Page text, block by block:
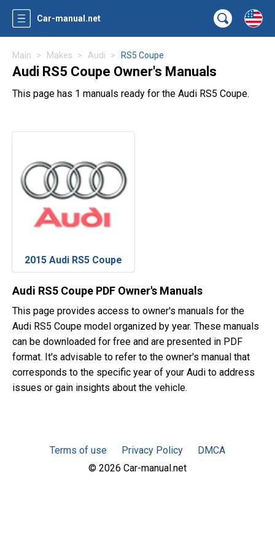
Car-manual.net
Main Makes Audi RS5 Coupe
Audi RS5 Coupe Owner's Manuals
This page has 1 manuals ready for the Audi RS5 Coupe.
2015 Audi RS5 Coupe
Audi RS5 Coupe PDF Owner's Manuals
This page provides access to owner's manuals for the
Audi RS5 Coupe model organized by year. These manuals
can be downloaded for free and are presented in PDF
format. It's advisable to refer to the owner's manual that
corresponds to the specific year of your Audi to address
issues or gain insights about the vehicle.
Terms of use Privacy Policy
DMCA
© 2026 Car-manual.net